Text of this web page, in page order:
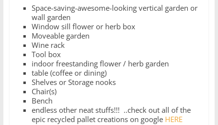
Space-saving-awesome-looking vertical garden or
wall garden
Window sill flower or herb box
Moveable garden
Wine rack
Tool box
indoor freestanding flower / herb garden
table (coffee or dining)
Shelves or Storage nooks
Chair(s)
Bench
endless other neat stuffs!!! ..check out all of the
epic recycled pallet creations on google HERE